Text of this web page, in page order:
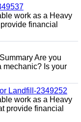
work as a Heavy
financial
Are you
mechanic? Is your
Landfill-2349252
work as a Heavy
provide financial